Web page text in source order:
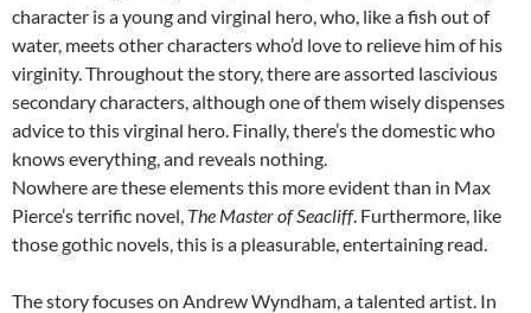
character is a young and virginal hero, who, like a fish out of
water, meets other characters who’d love to relieve him of his
virginity. Throughout the story, there are assorted lascivious
secondary characters, although one of them wisely dispenses
advice to this virginal hero. Finally, there’s the domestic who
knows everything, and reveals nothing.
Nowhere are these elements this more evident than in Max
Pierce’s terrific novel, The Master of Seacliff. Furthermore, like
those gothic novels, this is a pleasurable, entertaining read.
The story focuses on Andrew Wyndham, a talented artist. In